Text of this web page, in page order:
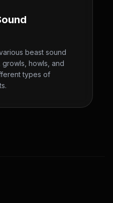
beast sound
howls, and
types of